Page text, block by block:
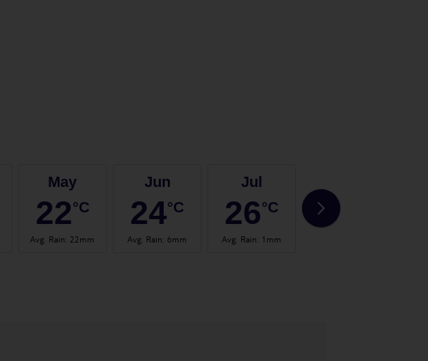
May
22°C
Avg. Rain: 22mm
Jun
24°C
Avg. Rain: 6mm
Jul
26°C
Avg. Rain: 1mm
27